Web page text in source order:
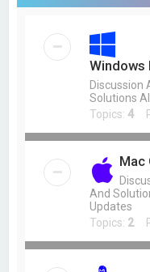
Windows
Discussion
Solutions
Topics:4
Mac
And
Updates
Topics: 2